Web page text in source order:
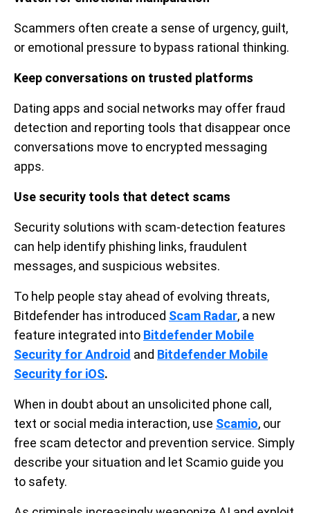
Scammers often create a sense of urgency, guilt,
or emotional pressure to bypass rational thinking.
Keep conversations on trusted platforms
Dating apps and social networks may offer fraud
detection and reporting tools that disappear once
conversations move to encrypted messaging
apps.
Use security tools that detect scams
Security solutions with scam-detection features
can help identify phishing links, fraudulent
messages, and suspicious websites.
To help people stay ahead of evolving threats,
Bitdefender has introduced Scam Radar, a new
feature integrated into Bitdefender Mobile
Security for Android and Bitdefender Mobile
Security for iOS.
When in doubt about an unsolicited phone call,
text or social media interaction, use Scamio, our
free scam detector and prevention service. Simply
describe your situation and let Scamio guide you
to safety.